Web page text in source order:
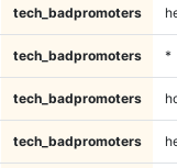
tech_badpromoters
tech_badpromoters *
tech_badpromoters
tech_badpromoters